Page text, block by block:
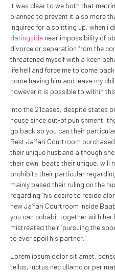
It was clear to we both that
planned to prevent it also more
inquired for a splitting up, when i
datingside near impossibility of
divorce or separation from the
threatened myself with a keen
life hell and force me to come
home having him and leave my
however it is possible to within
Into the 21cases, despite states
house since out-of punishment,
go back so you can their
Best Ja`fari Courtroom
their unique husband although
their own, beats their unique, will
prohibits their particular
mainly based their ruling on the
regarding “his desire to reside
new Ja`fari Courtroom inside
you can cohabit together with
mistreated their “pursuing the
to ever spoil his partner.”
Lorem ipsum dolor sit amet,
tellus, luctus nec ullamc or per